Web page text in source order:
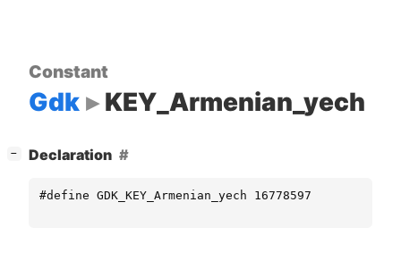
Constant
Gdk KEY_Armenian_yech
− Declaration
#define GDK_KEY_Armenian_yech 16778597